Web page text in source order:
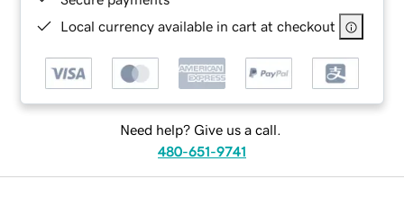
Local currency available in cart at checkout
Need help? Give us a call.
480-651-9741